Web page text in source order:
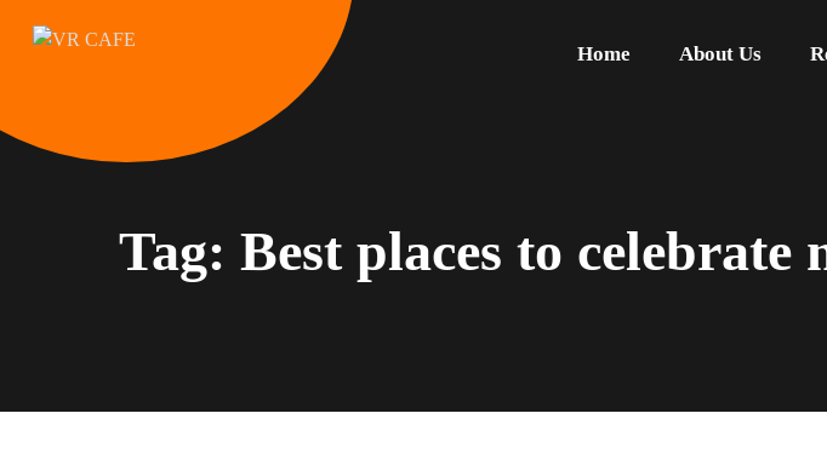
Home About Us
Tag: Best places to